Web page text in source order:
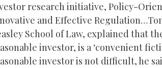
research initiative, Policy-
and Effective
School of Law, explained that
investor, is a ‘convenient
investor is not difficult, he